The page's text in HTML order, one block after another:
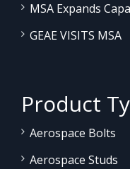
MSA Expands
GEAE VISITS MSA
Product
Aerospace Bolts
Aerospace Studs